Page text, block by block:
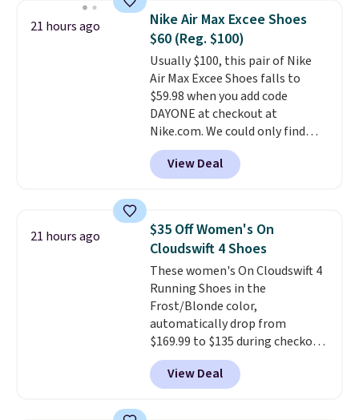
Waffle sole for heritage style
and traction.It's a
comfortable, everyday shoe
with a throwback look that
still feels current.Get free
shipping with a Nike+ account.
21 hours ago
Nike Air Max Excee Shoes
$60 (Reg. $100)
Usually $100, this pair of Nike
Air Max Excee Shoes falls to
$59.98 when you add code
DAYONE at checkout at
Nike.com. We could only find
these priced for $70 or higher
everywhere else right now. They
have Air Max cushioning and heel
They're actually very popular for
Nike collectors and fans of the
original Air Max design. Nike+
members also score free
shipping with the benefit of
having 60 days to return them
should you need a different size.
View Deal
21 hours ago
$35 Off Women's On
Cloudswift 4 Shoes
These women's On Cloudswift 4
Running Shoes in the
Frost/Blonde color,
automatically drop from
$169.99 to $135 during checkout
at Scheels. Plus shipping is free.
No other store has this popular
colorway priced below $169.
View Deal